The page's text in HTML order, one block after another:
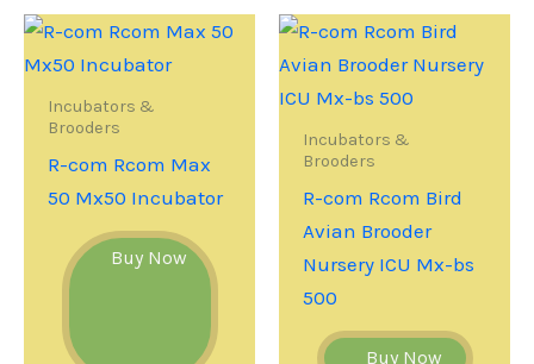
Incubators &
Brooders
R-com Rcom Max
50 Mx50 Incubator
Buy Now
Incubators &
Brooders
R-com Rcom Bird
Avian Brooder
Nursery ICU Mx-bs
500
Buy Now